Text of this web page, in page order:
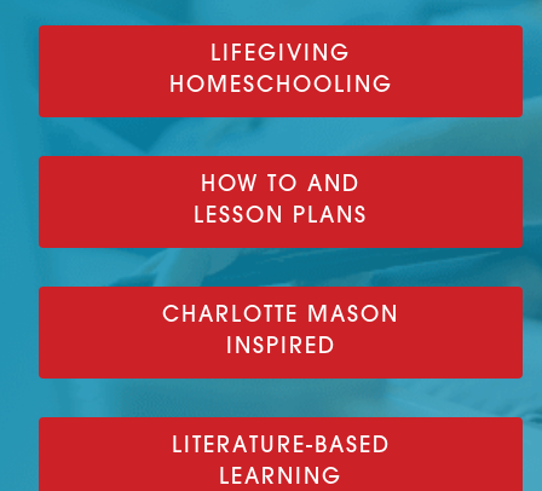
LIFEGIVING
HOMESCHOOLING
HOW TO AND
LESSON PLANS
CHARLOTTE MASON
INSPIRED
LITERATURE-BASED
LEARNING